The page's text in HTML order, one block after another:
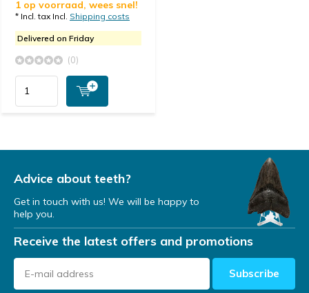
1 op voorraad, wees snel!
* Incl. tax Incl. Shipping costs
Delivered on Friday
(0)
Advice about teeth?
Get in touch with us! We will be happy to
help you.
Receive the latest offers and promotions
Subscribe